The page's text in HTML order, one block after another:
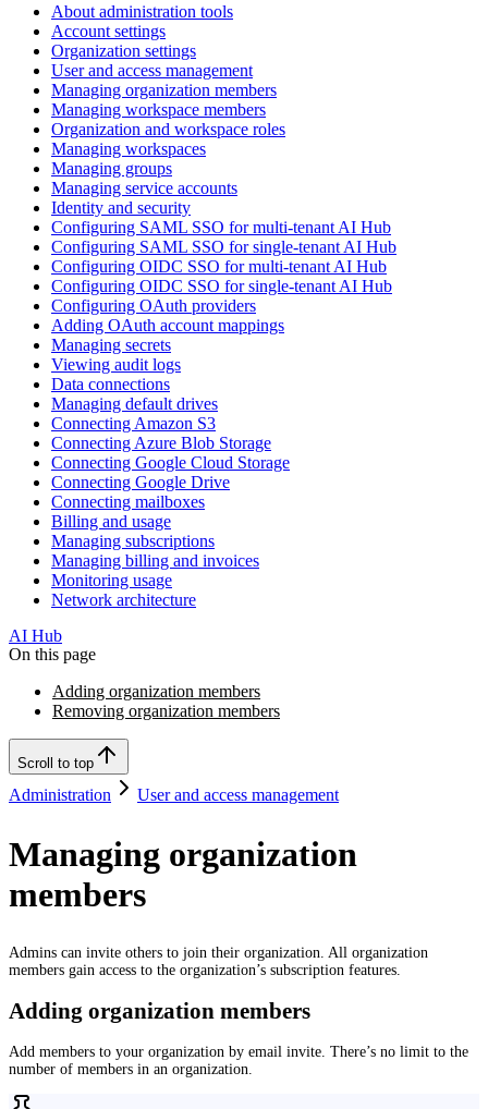
About administration tools
Account settings
Organization settings
User and access management
Managing organization members
Managing workspace members
Organization and workspace roles
Managing workspaces
Managing groups
Managing service accounts
Identity and security
Configuring SAML SSO for multi-tenant AI Hub
Configuring SAML SSO for single-tenant AI Hub
Configuring OIDC SSO for multi-tenant AI Hub
Configuring OIDC SSO for single-tenant AI Hub
Configuring OAuth providers
Adding OAuth account mappings
Managing secrets
Viewing audit logs
Data connections
Managing default drives
Connecting Amazon S3
Connecting Azure Blob Storage
Connecting Google Cloud Storage
Connecting Google Drive
Connecting mailboxes
Billing and usage
Managing subscriptions
Managing billing and invoices
Monitoring usage
Network architecture
AI Hub
On this page
Adding organization members
Removing organization members
Scroll to top
Administration User and access management
Managing organization
members
Admins can invite others to join their organization. All organization
members gain access to the organization’s subscription features.
Adding organization members
Add members to your organization by email invite. There’s no limit to the
number of members in an organization.